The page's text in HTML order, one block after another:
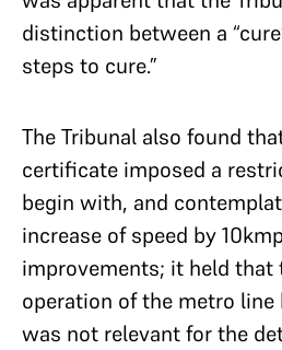
distinction between a
steps to cure.”
The Tribunal also found
certificate imposed a
begin with, and
increase of speed by
improvements; it held that
operation of the metro
was not relevant for the